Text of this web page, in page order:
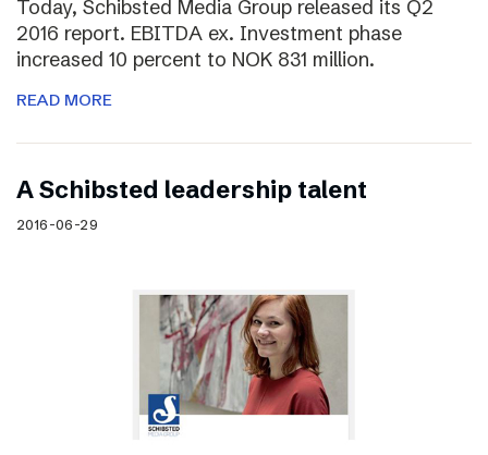
Today, Schibsted Media Group released its Q2
2016 report. EBITDA ex. Investment phase
increased 10 percent to NOK 831 million.
READ MORE
A Schibsted leadership talent
2016-06-29